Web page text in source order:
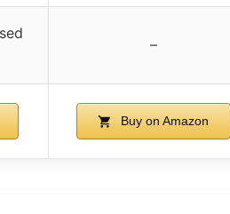
–
Buy on Amazon